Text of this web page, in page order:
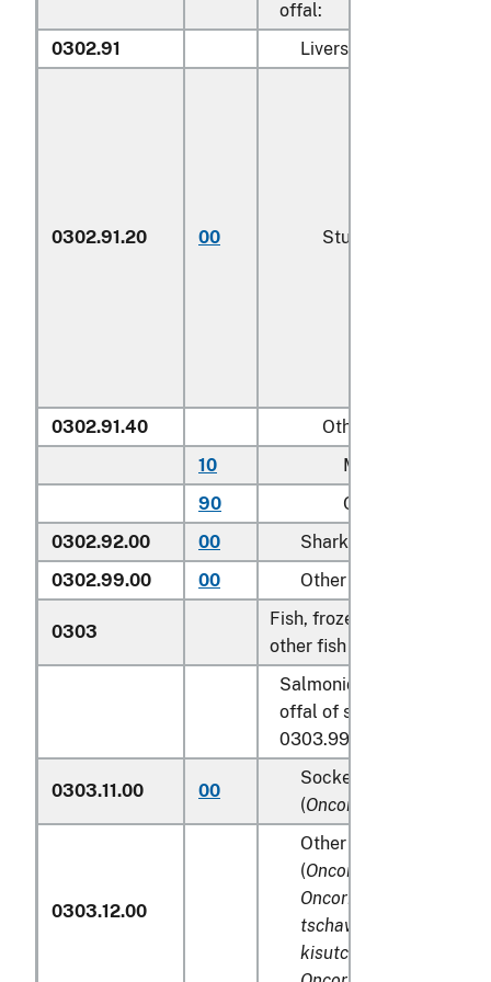
offal:
0302.91
Livers, roes and milt:
0302.91.20 00 Sturgeon roe
0302.91.40
Other
10
Mullet roe
90
Other
0302.92.00
00
Shark fins
0302.99.00
00 Other
0303
Fish, frozen, excluding
other fish meat of heading
Salmonidae, excluding
offal of subheadings
0303.99:
0303.11.00 00
Sockeye salmon (red
(Oncorhynchus nerka
0303.12.00
Other Pacific salmon
(Oncorhynchus
Oncorhynchus keta,
tschawytscha,
kisutch, Oncorhynchus